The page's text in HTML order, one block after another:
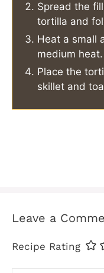
Spread the
tortilla and
Heat a small
medium heat.
Place the
skillet and
Leave a
Recipe Rating